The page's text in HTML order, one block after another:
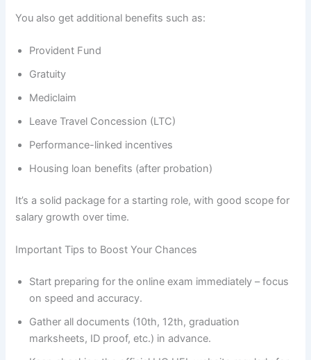
You also get additional benefits such as:
Provident Fund
Gratuity
Mediclaim
Leave Travel Concession (LTC)
Performance-linked incentives
Housing loan benefits (after probation)
It’s a solid package for a starting role, with good scope for
salary growth over time.
Important Tips to Boost Your Chances
Start preparing for the online exam immediately – focus
on speed and accuracy.
Gather all documents (10th, 12th, graduation
marksheets, ID proof, etc.) in advance.